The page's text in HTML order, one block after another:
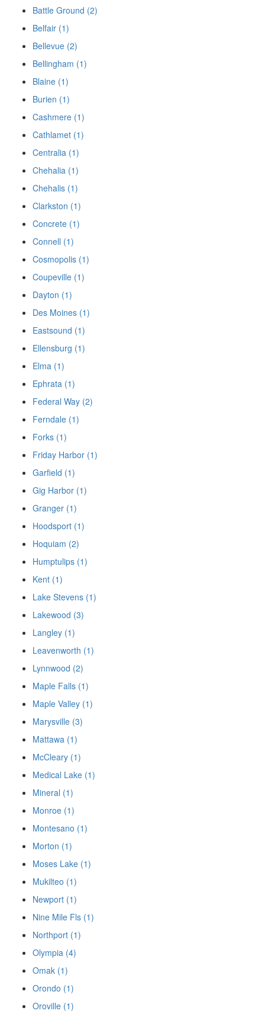
Battle Ground (2)
Belfair (1)
Bellevue (2)
Bellingham (1)
Blaine (1)
Burien (1)
Cashmere (1)
Cathlamet (1)
Centralia (1)
Chehalia (1)
Chehalis (1)
Clarkston (1)
Concrete (1)
Connell (1)
Cosmopolis (1)
Coupeville (1)
Dayton (1)
Des Moines (1)
Eastsound (1)
Ellensburg (1)
Elma (1)
Ephrata (1)
Federal Way (2)
Ferndale (1)
Forks (1)
Friday Harbor (1)
Garfield (1)
Gig Harbor (1)
Granger (1)
Hoodsport (1)
Hoquiam (2)
Humptulips (1)
Kent (1)
Lake Stevens (1)
Lakewood (3)
Langley (1)
Leavenworth (1)
Lynnwood (2)
Maple Falls (1)
Maple Valley (1)
Marysville (3)
Mattawa (1)
McCleary (1)
Medical Lake (1)
Mineral (1)
Monroe (1)
Montesano (1)
Morton (1)
Moses Lake (1)
Mukilteo (1)
Newport (1)
Nine Mile Fls (1)
Northport (1)
Olympia (4)
Omak (1)
Orondo (1)
Oroville (1)